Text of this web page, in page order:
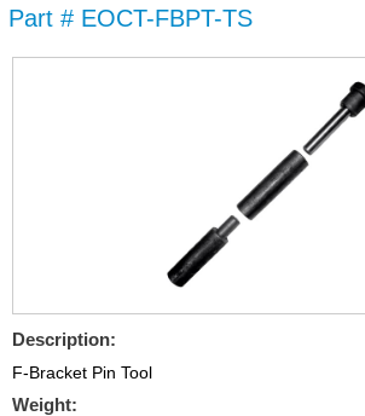
Skip to
Part # EOCT-FBPT-TS
Description:
F-Bracket Pin Tool
Weight: